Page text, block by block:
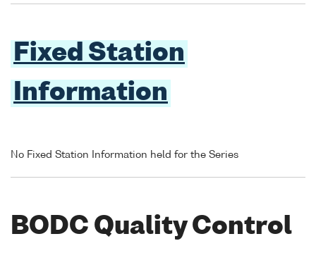
Fixed Station
Information
No Fixed Station Information held for the Series
BODC Quality Control